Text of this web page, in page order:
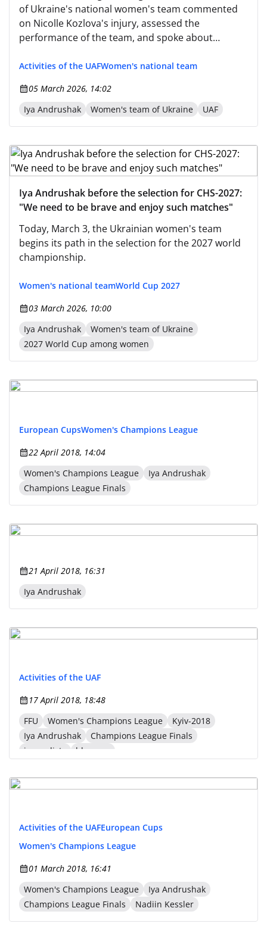
of Ukraine's national women's team commented
on Nicolle Kozlova's injury, assessed the
performance of the team, and spoke about
Before the game against England, you wanted to
Activities of the UAFWomen's national team
05 March 2026, 14:02
Iya Andrushak
Women's team of Ukraine UAF
Iya Andrushak before the selection for CHS-2027:
"We need to be brave and enjoy such matches"
Today, March 3, the Ukrainian women's team
begins its path in the selection for the 2027 world
championship.
Women's national teamWorld Cup 2027
03 March 2026, 10:00
Iya Andrushak
Women's team of Ukraine
2027 World Cup among women
European CupsWomen's Champions League
22 April 2018, 14:04
Women's Champions League
Iya Andrushak
Champions League Finals
21 April 2018, 16:31
Iya Andrushak
Activities of the UAF
17 April 2018, 18:48
FFU
Women's Champions League
Kyiv-2018
Iya Andrushak
Champions League Finals
journalists
bloggers
Activities of the UAFEuropean Cups
Women's Champions League
01 March 2018, 16:41
Women's Champions League
Iya Andrushak
Champions League Finals
Nadiin Kessler